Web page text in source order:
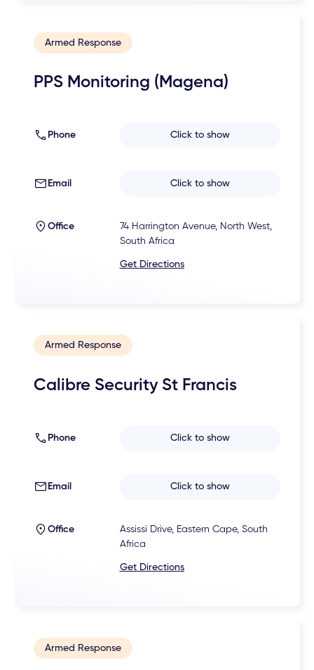
Armed Response
PPS Monitoring (Magena)
Phone Click to show
Email Click to show
Office
74 Harrington Avenue, North West,
South Africa
Get Directions
Armed Response
Calibre Security St Francis
Phone Click to show
Email Click to show
Office
Assissi Drive, Eastern Cape, South
Africa
Get Directions
Armed Response